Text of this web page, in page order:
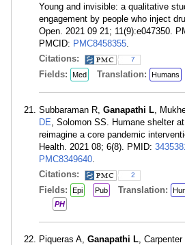
Young and invisible: a qualitative
engagement by people who inject
Open. 2021 09 21; 11(9):e047350.
PMCID: PMC8458355.
Citations:
7
Fields: Med Translation: Humans
Subbaraman R, Ganapathi L,
DE, Solomon SS. Humane shelter
reimagine a core pandemic
Health. 2021 08; 6(8). PMID:
PMC8349640.
Citations:
2
Fields: Epi Pub Translation:
PH
Piqueras A, Ganapathi L,